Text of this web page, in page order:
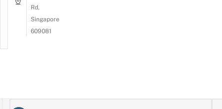
Rd,
Singapore
609081